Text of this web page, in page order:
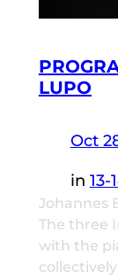
LUPO
Oct
in 13-
Johannes
The three
with the